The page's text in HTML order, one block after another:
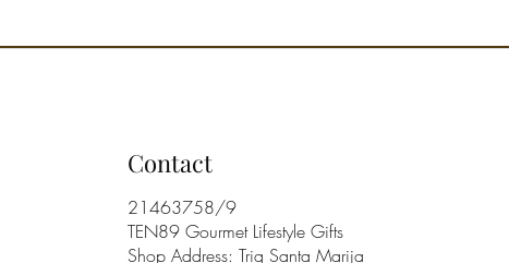
Contact
21463758/9
TEN89 Gourmet Lifestyle Gifts
Shop Address: Triq Santa Marija